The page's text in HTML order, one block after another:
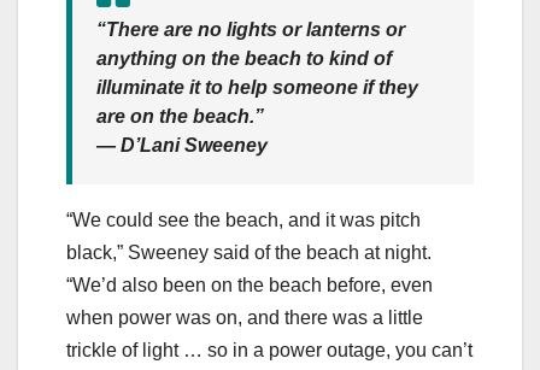
“There are no lights or lanterns or
anything on the beach to kind of
illuminate it to help someone if they
are on the beach.”
— D’Lani Sweeney
“We could see the beach, and it was pitch
black,” Sweeney said of the beach at night.
“We’d also been on the beach before, even
when power was on, and there was a little
trickle of light … so in a power outage, you can’t